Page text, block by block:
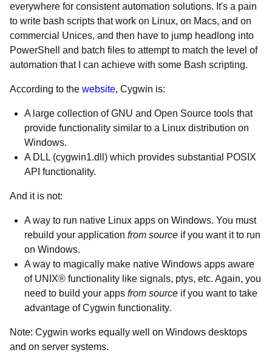
everywhere for consistent automation solutions. It's a pain
to write bash scripts that work on Linux, on Macs, and on
commercial Unices, and then have to jump headlong into
PowerShell and batch files to attempt to match the level of
automation that I can achieve with some Bash scripting.
According to the website, Cygwin is:
A large collection of GNU and Open Source tools that
provide functionality similar to a Linux distribution on
Windows.
A DLL (cygwin1.dll) which provides substantial POSIX
API functionality.
And it is not:
A way to run native Linux apps on Windows. You must
rebuild your application from source if you want it to run
on Windows.
A way to magically make native Windows apps aware
of UNIX® functionality like signals, ptys, etc. Again, you
need to build your apps from source if you want to take
advantage of Cygwin functionality.
Note: Cygwin works equally well on Windows desktops
and on server systems.